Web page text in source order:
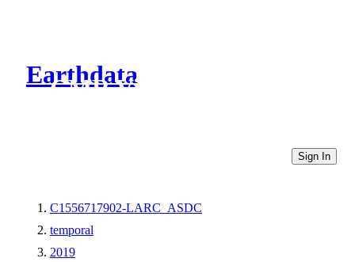
Earthdata
CMR Virtual Directories
Sign In
C1556717902-LARC_ASDC
temporal
2019